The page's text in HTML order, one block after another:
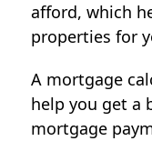
afford, which
properties for
A mortgage
help you get a
mortgage